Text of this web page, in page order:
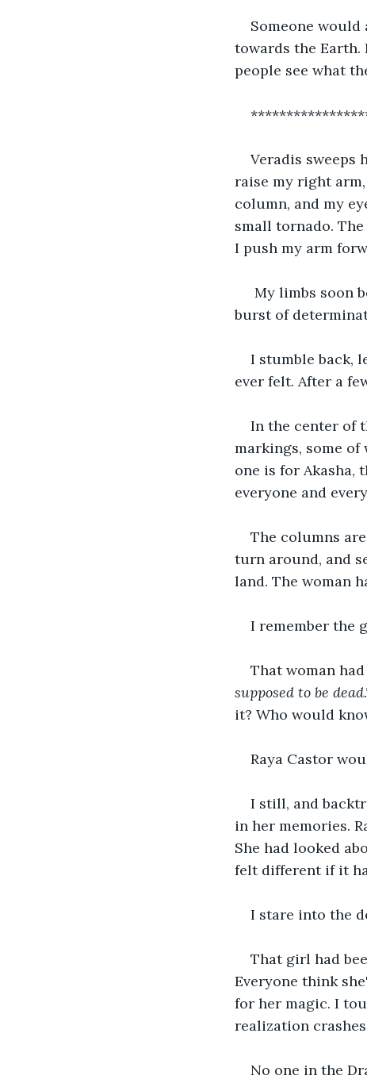
Someone
towards the Earth.
people see what
Veradis sweeps
raise my right
column, and my
small tornado.
I push my arm
My limbs soon
burst of
I stumble back,
ever felt. After a
In the center of
markings, some of
one is for Akasha,
everyone and
The columns
turn around, and
land. The woman
I remember the
That woman
supposed to be
it? Who would
Raya Castor
I still, and
in her memories.
She had looked
felt different if it
I stare into the
That girl had
Everyone think
for her magic. I
realization
No one in the